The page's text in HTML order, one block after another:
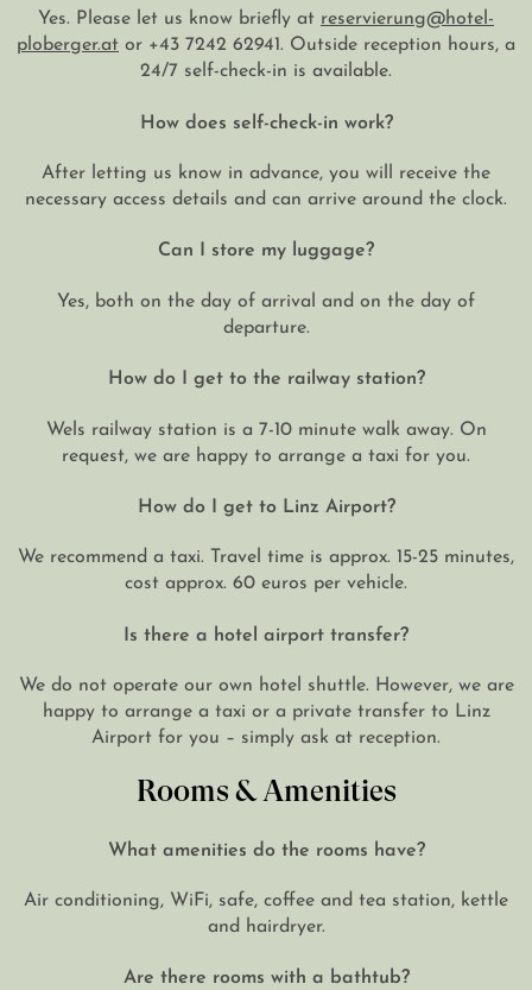
Yes. Please let us know briefly at reservierung@hotel-
ploberger.at or +43 7242 62941. Outside reception hours, a
24/7 self-check-in is available.
How does self-check-in work?
After letting us know in advance, you will receive the
necessary access details and can arrive around the clock.
Can I store my luggage?
Yes, both on the day of arrival and on the day of
departure.
How do I get to the railway station?
Wels railway station is a 7-10 minute walk away. On
request, we are happy to arrange a taxi for you.
How do I get to Linz Airport?
We recommend a taxi. Travel time is approx. 15-25 minutes,
cost approx. 60 euros per vehicle.
Is there a hotel airport transfer?
We do not operate our own hotel shuttle. However, we are
happy to arrange a taxi or a private transfer to Linz
Airport for you – simply ask at reception.
Rooms & Amenities
What amenities do the rooms have?
Air conditioning, WiFi, safe, coffee and tea station, kettle
and hairdryer.
Are there rooms with a bathtub?